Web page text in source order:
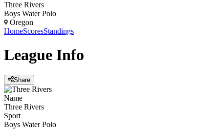
Three Rivers
Boys Water Polo
Oregon
HomeScoresStandings
League Info
Share
Name
Three Rivers
Sport
Boys Water Polo